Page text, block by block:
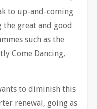
to up-and-coming
great and good
such as the
Come Dancing,
to diminish this
renewal, going as